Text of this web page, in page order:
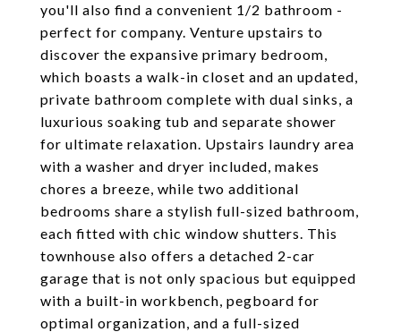
you'll also find a convenient 1/2 bathroom -
perfect for company. Venture upstairs to
discover the expansive primary bedroom,
which boasts a walk-in closet and an updated,
private bathroom complete with dual sinks, a
luxurious soaking tub and separate shower
for ultimate relaxation. Upstairs laundry area
with a washer and dryer included, makes
chores a breeze, while two additional
bedrooms share a stylish full-sized bathroom,
each fitted with chic window shutters. This
townhouse also offers a detached 2-car
garage that is not only spacious but equipped
with a built-in workbench, pegboard for
optimal organization, and a full-sized